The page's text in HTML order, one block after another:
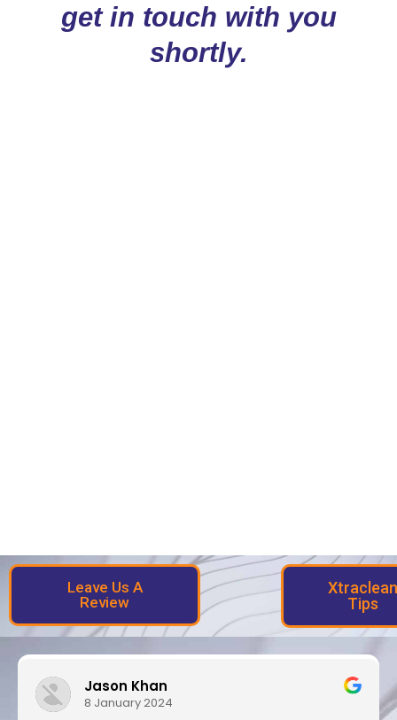
get in touch with you
shortly.
Leave Us A
Review
Xtraclean
Tips
Jason Khan
8 January 2024